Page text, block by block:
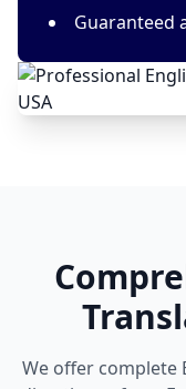
Guaranteed
We offer complete